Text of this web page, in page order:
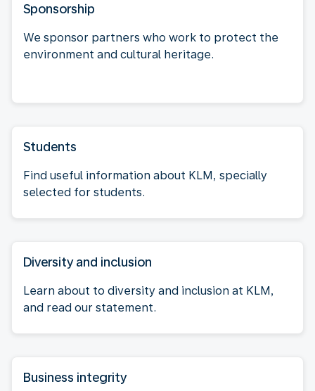
Sponsorship
We sponsor partners who work to protect the
environment and cultural heritage.
Students
Find useful information about KLM, specially
selected for students.
Diversity and inclusion
Learn about to diversity and inclusion at KLM,
and read our statement.
Business integrity